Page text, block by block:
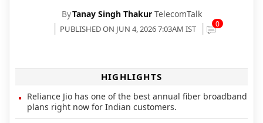
ByTanay Singh Thakur TelecomTalk
PUBLISHED ON JUN 4, 2026 7:03AM IST 0
HIGHLIGHTS
Reliance Jio has one of the best annual fiber broadband
plans right now for Indian customers.